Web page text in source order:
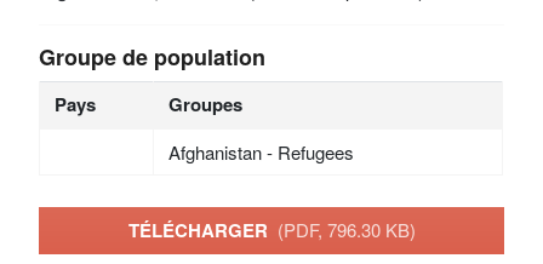
Groupe de population
Pays Groupes
Afghanistan - Refugees
TÉLÉCHARGER (PDF, 796.30 KB)